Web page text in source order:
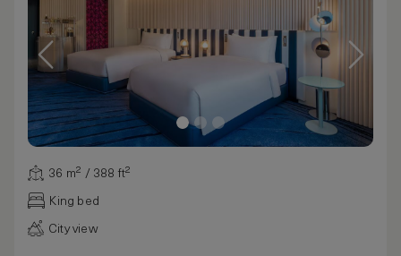
36 m² / 388 ft²
King bed
City view